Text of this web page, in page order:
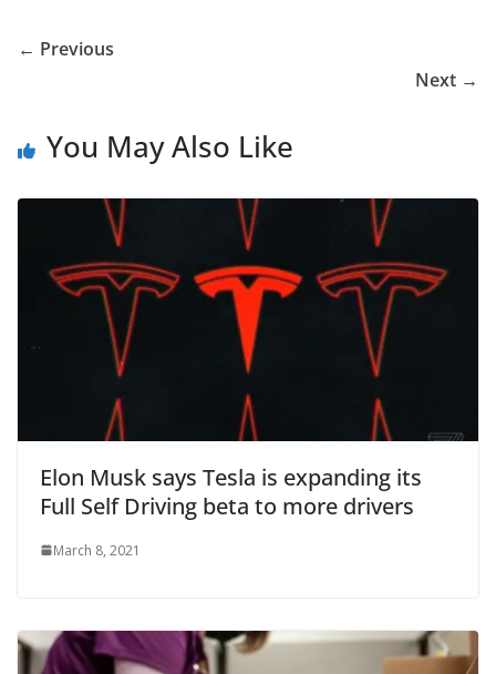
← Previous
Next →
You May Also Like
Elon Musk says Tesla is expanding its
Full Self Driving beta to more drivers
March 8, 2021